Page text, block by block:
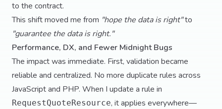
to the contract.
This shift moved me from "hope the data is right"to
"guarantee the data is right."
Performance, DX, and Fewer Midnight Bugs
The impact was immediate. First, validation became
reliable and centralized. No more duplicate rules across
JavaScript and PHP. When I update a rule in
RequestQuoteResource, it applies everywhere—